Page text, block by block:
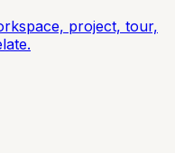
project, tour,